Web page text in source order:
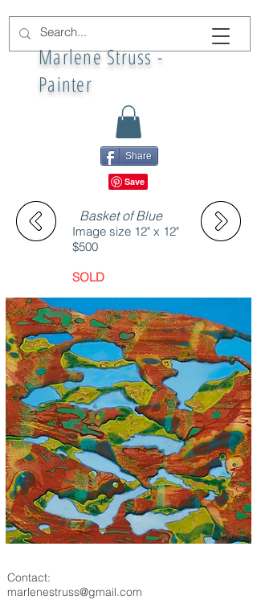
Marlene Struss -
Painter
Share
Basket of Blue
Image size 12" x 12"
$500
SOLD
Contact:
marlenestruss@gmail.com